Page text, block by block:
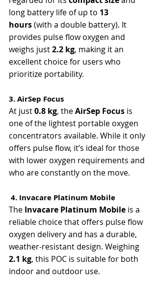
long battery life of up to 13
hours (with a double battery). It
provides pulse flow oxygen and
weighs just 2.2 kg, making it an
excellent choice for users who
prioritize portability.
3. AirSep Focus
At just 0.8 kg, the AirSep Focus is
one of the lightest portable oxygen
concentrators available. While it only
offers pulse flow, it’s ideal for those
with lower oxygen requirements and
who are constantly on the move.
4. Invacare Platinum Mobile
The Invacare Platinum Mobile is a
reliable choice that offers pulse flow
oxygen delivery and has a durable,
weather-resistant design. Weighing
2.1 kg, this POC is suitable for both
indoor and outdoor use.